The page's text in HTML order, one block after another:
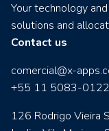
Your technology
solutions and
Contact us
comercial@x-
+55 11 5083-0122
126 Rodrigo Vieira